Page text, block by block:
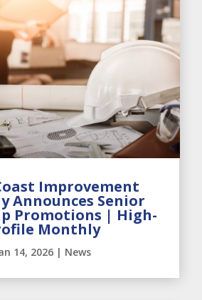
Improvement
Announces Senior
Promotions | High-
Monthly
14, 2026 | News